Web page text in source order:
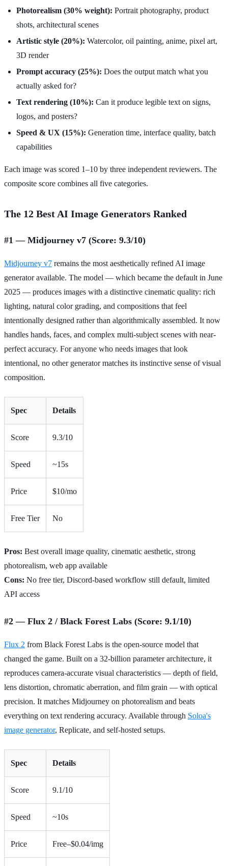
Photorealism (30% weight): Portrait photography, product
shots, architectural scenes
Artistic style (20%): Watercolor, oil painting, anime, pixel art,
3D render
Prompt accuracy (25%): Does the output match what you
actually asked for?
Text rendering (10%): Can it produce legible text on signs,
logos, and posters?
Speed & UX (15%): Generation time, interface quality, batch
capabilities
Each image was scored 1–10 by three independent reviewers. The
composite score combines all five categories.
The 12 Best AI Image Generators Ranked
#1 — Midjourney v7 (Score: 9.3/10)
Midjourney v7 remains the most aesthetically refined AI image
generator available. The model — which became the default in June
2025 — produces images with a distinctive cinematic quality: rich
lighting, natural color grading, and compositions that feel
intentionally designed rather than algorithmically assembled. It now
handles hands, faces, and complex multi-subject scenes with near-
perfect accuracy. For anyone who needs images that look
intentional, no other generator matches its instinctive sense of visual
composition.
Spec Details
Score 9.3/10
Speed ~15s
Price $10/mo
Free Tier No
Pros: Best overall image quality, cinematic aesthetic, strong
photorealism, web app available
Cons: No free tier, Discord-based workflow still default, limited
API access
#2 — Flux 2 / Black Forest Labs (Score: 9.1/10)
Flux 2 from Black Forest Labs is the open-source model that
changed the game. Built on a 32-billion parameter architecture, it
reproduces camera-accurate visual characteristics — depth of field,
lens distortion, chromatic aberration, and film grain — with optical
precision. It matches Midjourney on photorealism and beats
everything on text rendering accuracy. Available through Soloa's
image generator, Replicate, and self-hosted setups.
Spec Details
Score 9.1/10
Speed ~10s
Price Free–$0.04/img